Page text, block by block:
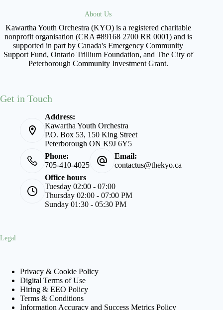
About Us
Kawartha Youth Orchestra (KYO) is a registered charitable
nonprofit organisation (CRA #89168 2700 RR 0001) and is
supported in part by Canada's Emergency Community
Support Fund, Ontario Trillium Foundation, and The City of
Peterborough Community Investment Grant.
Get in Touch
Address:
Kawartha Youth Orchestra
P.O. Box 53, 150 King Street
Peterborough ON K9J 6Y5
Phone:
705-410-4025
Email:
contactus@thekyo.ca
Office hours
Tuesday 02:00 - 07:00
Thursday 02:00 - 07:00 PM
Sunday 01:30 - 05:30 PM
Legal
Privacy & Cookie Policy
Digital Terms of Use
Hiring & EEO Policy
Terms & Conditions
Information Accuracy and Success Metrics Policy